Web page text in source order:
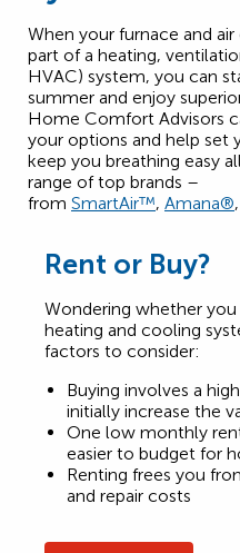
When your furnace and
part of a heating,
HVAC) system, you can
summer and enjoy
Home Comfort Advisors
your options and help set
keep you breathing easy
range of top brands –
from SmartAir™, Amana®,
Rent or Buy?
Wondering whether
heating and cooling
factors to consider:
Buying involves a
initially increase the
One low monthly
easier to budget for
Renting frees you
and repair costs